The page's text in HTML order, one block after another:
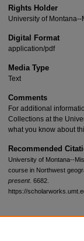
Rights Holder
University of Montana--
Digital Format
application/pdf
Media Type
Text
Comments
For additional
Collections at the
what you know about
Recommended
University of Montana--
course in Northwest
present. 6682.
https://